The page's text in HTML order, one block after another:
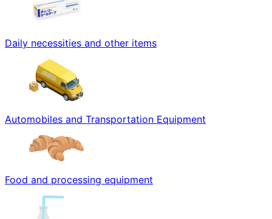
Daily necessities and other items
Automobiles and Transportation Equipment
Food and processing equipment